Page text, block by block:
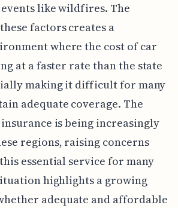
like wildfires. The
factors creates a
where the cost of car
at a faster rate than the state
making it difficult for many
adequate coverage. The
is being increasingly
regions, raising concerns
essential service for many
highlights a growing
adequate and affordable